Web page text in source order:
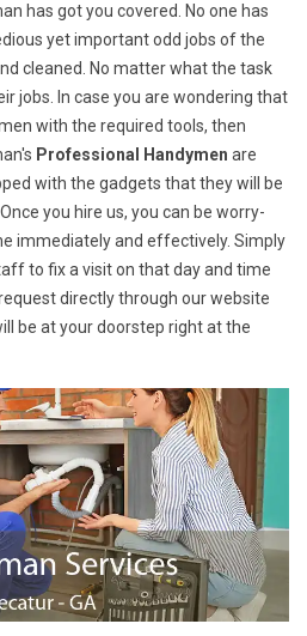
has got you covered. No one has
yet important odd jobs of the
cleaned. No matter what the task
jobs. In case you are wondering that
with the required tools, then
Professional Handymen are
with the gadgets that they will be
you hire us, you can be worry-
immediately and effectively. Simply
to fix a visit on that day and time
directly through our website
be at your doorstep right at the